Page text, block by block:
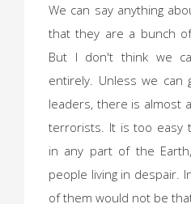
We can say anything
that they are a bunch
But I don't think we
entirely. Unless we can
leaders, there is almost
terrorists. It is too easy
in any part of the
people living in despair.
of them would not be